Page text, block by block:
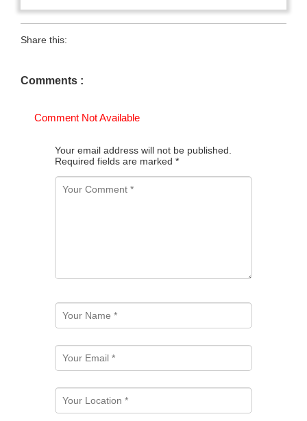
Share this:
Comments :
Comment Not Available
Your email address will not be published.
Required fields are marked *